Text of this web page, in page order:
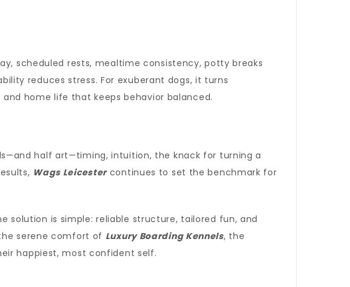
scheduled rests, mealtime consistency, potty breaks
reduces stress. For exuberant dogs, it turns
home life that keeps behavior balanced.
half art—timing, intuition, the knack for turning a
Wags Leicestercontinues to set the benchmark for
solution is simple: reliable structure, tailored fun, and
serene comfort of Luxury Boarding Kennels, the
happiest, most confident self.